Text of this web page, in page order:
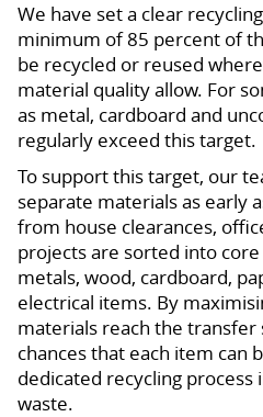
We have set a clear
minimum of 85 percent of
be recycled or reused
material quality allow. For
as metal, cardboard and
regularly exceed this target.
To support this target, our
separate materials as early
from house clearances,
projects are sorted into
metals, wood, cardboard,
electrical items. By
materials reach the transfer
chances that each item can
dedicated recycling process
waste.